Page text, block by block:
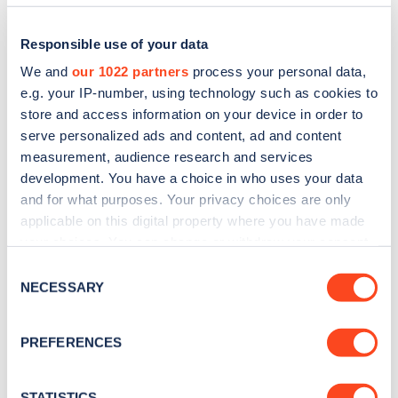
Responsible use of your data
We and our 1022 partners process your personal data,
e.g. your IP-number, using technology such as cookies to
store and access information on your device in order to
serve personalized ads and content, ad and content
measurement, audience research and services
development. You have a choice in who uses your data
and for what purposes. Your privacy choices are only
applicable on this digital property where you have made
the Privacy trigger icon.
Collect information about your geographical
meters
Selection
NECESSARY
PREFERENCES
Sign up for the Zapmap
news and Zapmap products sent to you
every